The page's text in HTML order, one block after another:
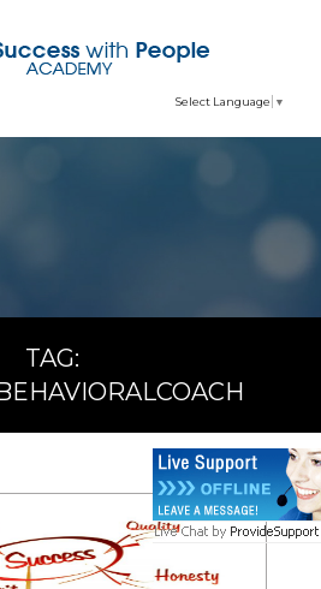
Select Language ▼
TAG: